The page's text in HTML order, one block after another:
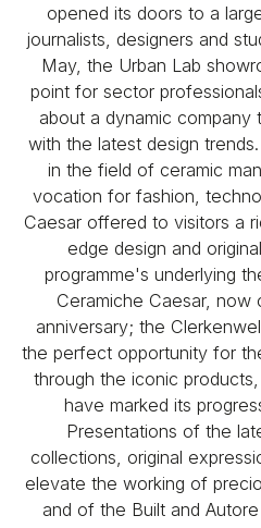
opened its doors to a
journalists, designers and
May, the Urban Lab
point for sector
about a dynamic company
with the latest design
in the field of ceramic
vocation for fashion,
Caesar offered to visitors a
edge design and
programme's underlying
Ceramiche Caesar, now
anniversary; the
the perfect opportunity for
through the iconic
have marked its
Presentations of the
collections, original
elevate the working of
and of the Built and